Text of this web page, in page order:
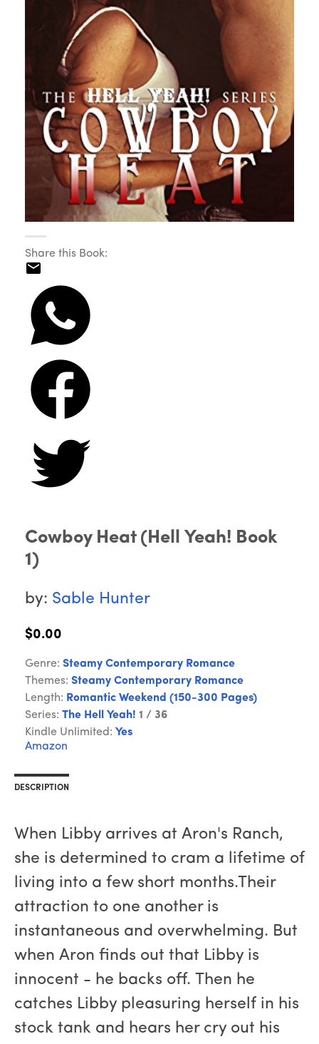
Share this Book:
Cowboy Heat (Hell Yeah! Book
1)
by: Sable Hunter
$0.00
Genre: Steamy Contemporary Romance
Themes: Steamy Contemporary Romance
Length: Romantic Weekend (150-300 Pages)
Series: The Hell Yeah! 1 / 36
Kindle Unlimited: Yes
Amazon
DESCRIPTION
When Libby arrives at Aron's Ranch,
she is determined to cram a lifetime of
living into a few short months.Their
attraction to one another is
instantaneous and overwhelming. But
when Aron finds out that Libby is
innocent - he backs off. Then he
catches Libby pleasuring herself in his
stock tank and hears her cry out his